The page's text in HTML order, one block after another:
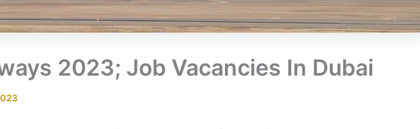
2023; Job Vacancies In Dubai